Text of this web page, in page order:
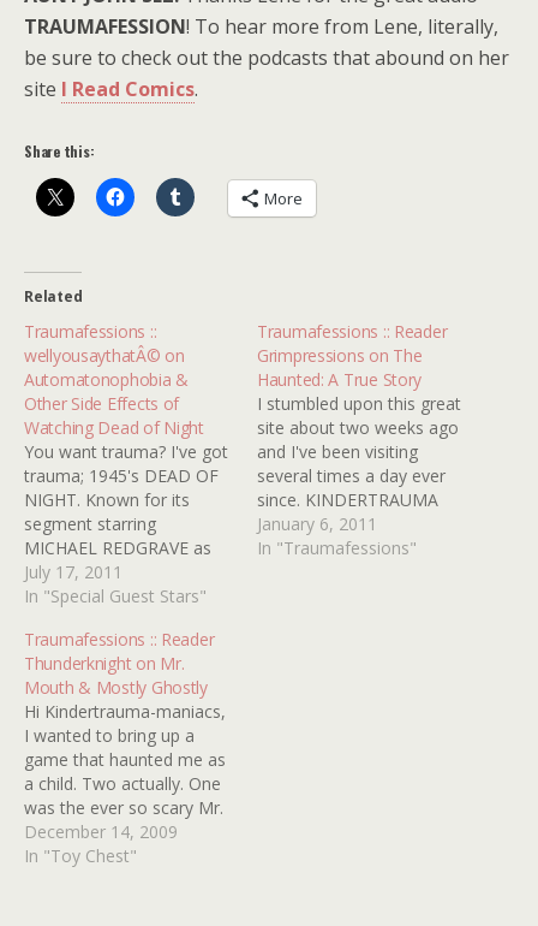
TRAUMAFESSION! To hear more from Lene, literally,
be sure to check out the podcasts that abound on her
site I Read Comics.
Share this:
More
Related
Traumafessions ::
wellyousaythatÂ© on
Automatonophobia &
Other Side Effects of
Watching Dead of Night
You want trauma? I've got
trauma; 1945's DEAD OF
NIGHT. Known for its
segment starring
MICHAEL REDGRAVE as
an unhinged ventriloquist
this portmanteau of terror
childhood nemesis.
Dissected It's got the lot: a
ventriloquist dummy
(never a scarier artifact in
the light entertainment
business),…
July 17, 2011
In "Special Guest Stars"
Traumafessions :: Reader
Grimpressions on The
Haunted: A True Story
I stumbled upon this great
site about two weeks ago
and I've been visiting
several times a day ever
since. KINDERTRAUMA
has rejuvenated my
interest in old horror
January 6, 2011
In "Traumafessions"
Traumafessions :: Reader
Thunderknight on Mr.
Mouth & Mostly Ghostly
Hi Kindertrauma-maniacs,
I wanted to bring up a
game that haunted me as
a child. Two actually. One
was the ever so scary Mr.
Mouth game...a big yellow
head with a flip top (Black
December 14, 2009
In "Toy Chest"